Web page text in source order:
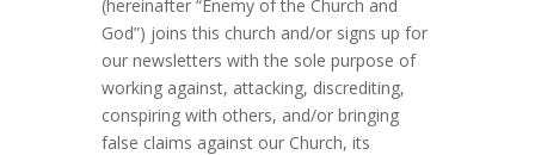
(hereinafter “Enemy of the Church and
God”) joins this church and/or signs up for
our newsletters with the sole purpose of
working against, attacking, discrediting,
conspiring with others, and/or bringing
false claims against our Church, its